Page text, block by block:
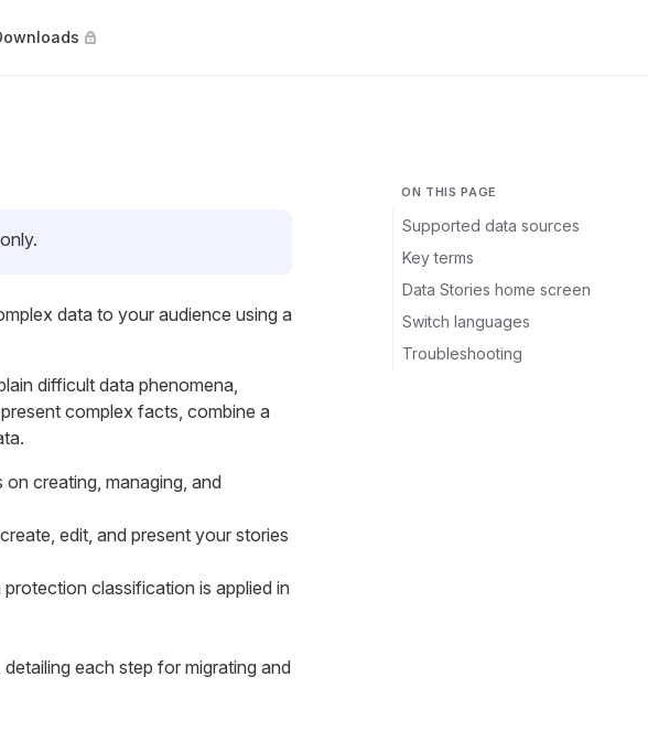
ON THIS PAGE
Supported data sources
Key terms
Data Stories home screen
Switch languages
Troubleshooting
data to your audience using a
difficult data phenomena,
complex facts, combine a
creating, managing, and
edit, and present your stories
classification is applied in
each step for migrating and